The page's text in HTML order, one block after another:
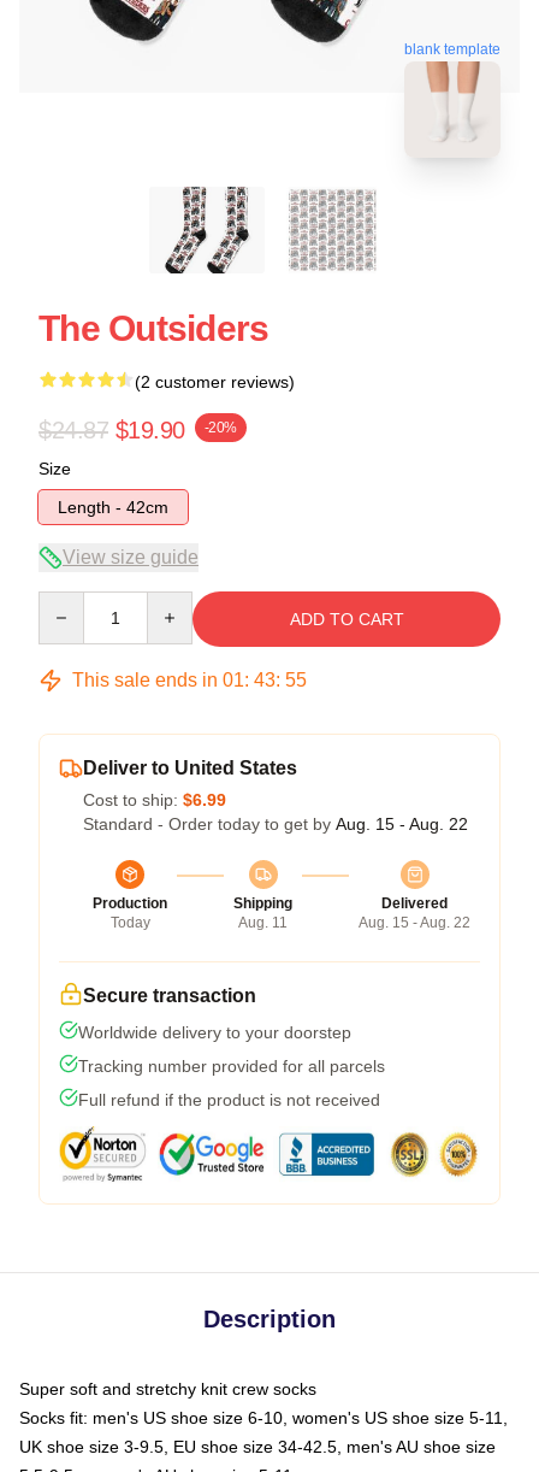
blank template
The Outsiders
(2 customer reviews)
$24.87 $19.90 -20%
Size
Length - 42cm
View size guide
ADD TO CART
This sale ends in 01: 43: 54
Deliver to United States
Cost to ship: $6.99
Standard - Order today to get by Aug. 15 - Aug. 22
Production
Today
Shipping
Aug. 11
Delivered
Aug. 15 - Aug. 22
Secure transaction
Worldwide delivery to your doorstep
Tracking number provided for all parcels
Full refund if the product is not received
Description
Super soft and stretchy knit crew socks
Socks fit: men's US shoe size 6-10, women's US shoe size 5-11,
UK shoe size 3-9.5, EU shoe size 34-42.5, men's AU shoe size